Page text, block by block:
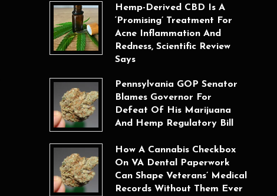
Hemp-Derived CBD Is A
‘Promising’ Treatment For
Acne Inflammation And
Redness, Scientific Review
Says
Pennsylvania GOP Senator
Blames Governor For
Defeat Of His Marijuana
And Hemp Regulatory Bill
How A Cannabis Checkbox
On VA Dental Paperwork
Can Shape Veterans’ Medical
Records Without Them Ever